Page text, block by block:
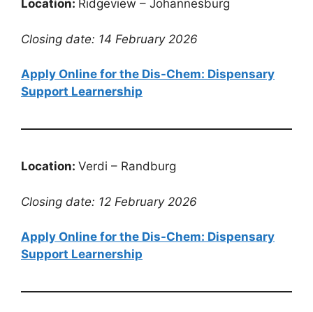
Location: Ridgeview – Johannesburg
Closing date: 14 February 2026
Apply Online for the Dis-Chem: Dispensary
Support Learnership
Location: Verdi – Randburg
Closing date: 12 February 2026
Apply Online for the Dis-Chem: Dispensary
Support Learnership